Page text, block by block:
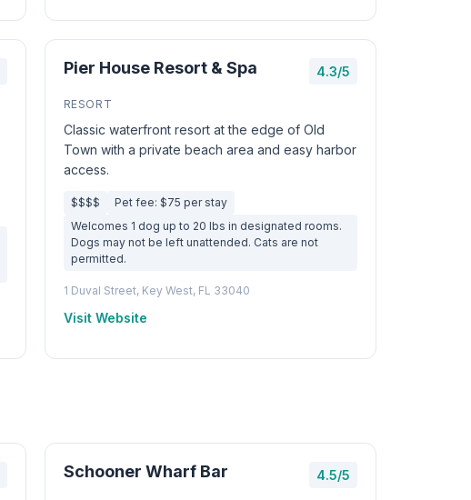
Pier House Resort & Spa 4.3/5
RESORT
Classic waterfront resort at the edge of Old
Town with a private beach area and easy harbor
access.
$$$$
Pet fee: $75 per stay
Welcomes 1 dog up to 20 lbs in designated rooms.
Dogs may not be left unattended. Cats are not
permitted.
1 Duval Street, Key West, FL 33040
Visit Website
Schooner Wharf Bar 4.5/5